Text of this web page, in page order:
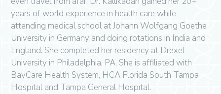
years of world experience in health care while
attending medical school at Johann Wolfgang Goethe
University in Germany and doing rotations in India and
England. She completed her residency at Drexel
University in Philadelphia, PA. She is affiliated with
BayCare Health System, HCA Florida South Tampa
Hospital and Tampa General Hospital.